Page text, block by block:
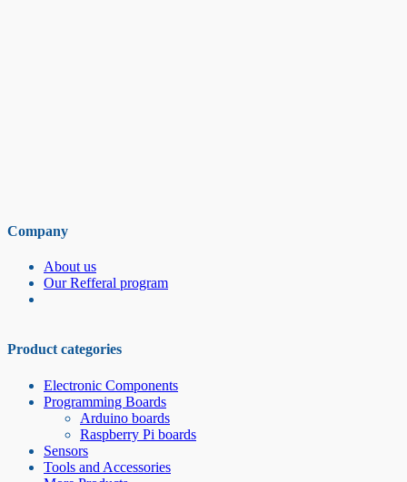
Company
About us
Our Refferal program
Product categories
Electronic Components
Programming Boards
Arduino boards
Raspberry Pi boards
Sensors
Tools and Accessories